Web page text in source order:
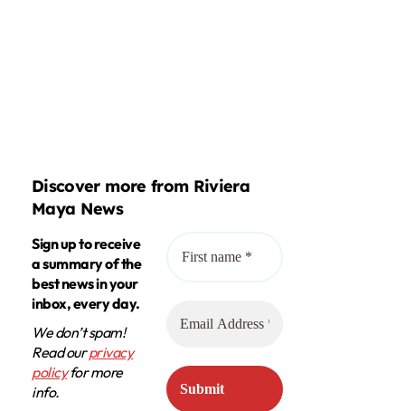
Discover more from Riviera
Maya News
Sign up to receive
a summary of the
best news in your
inbox, every day.
We don’t spam!
Read ourprivacy
policyfor more
info.